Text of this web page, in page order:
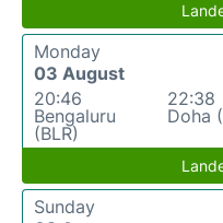
Monday
03 August
20:46
Bengaluru
(BLR)
22:38
Doha
Sunday